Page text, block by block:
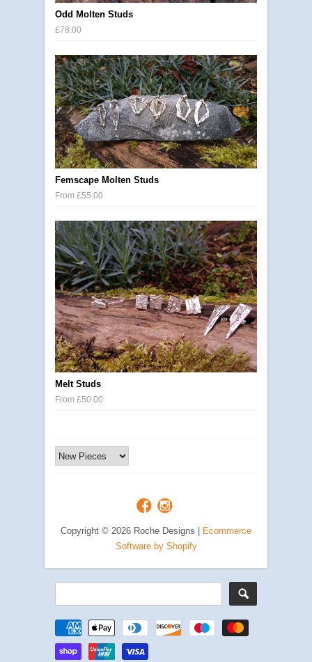
Odd Molten Studs
£78.00
Femscape Molten Studs
From £55.00
Melt Studs
From £50.00
Copyright © 2026 Roche Designs |
Ecommerce
Software by Shopify